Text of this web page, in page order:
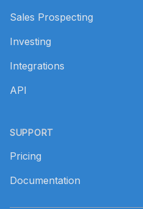
Sales Prospecting
Investing
Integrations
API
SUPPORT
Pricing
Documentation